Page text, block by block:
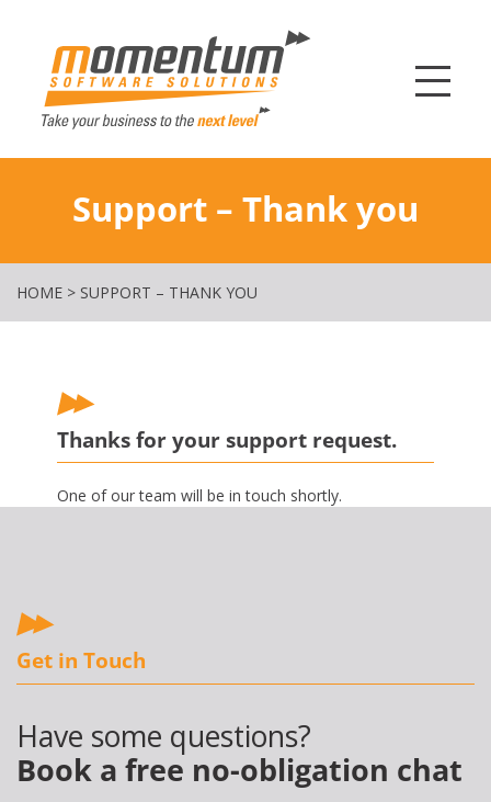
Support – Thank you
HOME > SUPPORT – THANK YOU
Thanks for your support request.
One of our team will be in touch shortly.
Get in Touch
Have some questions?
Book a free no-obligation chat